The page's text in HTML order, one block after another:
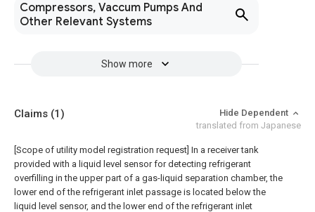
Compressors, Vaccum Pumps And
Other Relevant Systems
Show more
Claims (1)
Hide Dependent
translated from Japanese
[Scope of utility model registration request] In a receiver tank
provided with a liquid level sensor for detecting refrigerant
overfilling in the upper part of a gas-liquid separation chamber, the
lower end of the refrigerant inlet passage is located below the
liquid level sensor, and the lower end of the refrigerant inlet